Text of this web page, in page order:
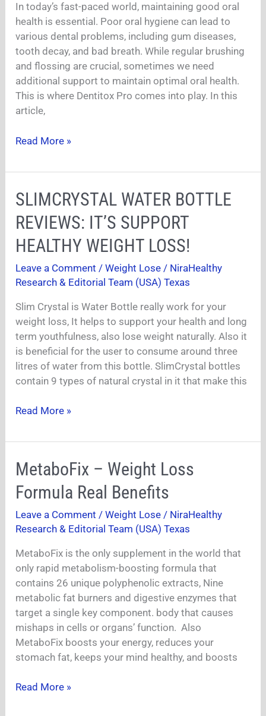
In today’s fast-paced world, maintaining good oral
health is essential. Poor oral hygiene can lead to
various dental problems, including gum diseases,
tooth decay, and bad breath. While regular brushing
and flossing are crucial, sometimes we need
additional support to maintain optimal oral health.
This is where Dentitox Pro comes into play. In this
article,
Gums
(2022
Updated)
|
Read More »
SLIMCRYSTAL WATER BOTTLE
REVIEWS: IT’S SUPPORT
HEALTHY WEIGHT LOSS!
Leave a Comment /Weight Lose / NiraHealthy
Research & Editorial Team (USA) Texas
Slim Crystal is Water Bottle really work for your
weight loss, It helps to support your health and long
term youthfulness, also lose weight naturally. Also it
is beneficial for the user to consume around three
litres of water from this bottle. SlimCrystal bottles
contain 9 types of natural crystal in it that make this
SLIMCRYSTAL
WATER
BOTTLE
REVIEWS:
IT’S
SUPPORT
HEALTHY
LOSS!
Read More »
MetaboFix – Weight Loss
Formula Real Benefits
Leave a Comment /Weight Lose / NiraHealthy
Research & Editorial Team (USA) Texas
MetaboFix is the only supplement in the world that
only rapid metabolism-boosting formula that
contains 26 unique polyphenolic extracts, Nine
metabolic fat burners and digestive enzymes that
target a single key component. body that causes
mishaps in cells or organs’ function. Also
MetaboFix boosts your energy, reduces your
stomach fat, keeps your mind healthy, and boosts
MetaboFix
–
Weight
Loss
Formula
Benefits
Read More »